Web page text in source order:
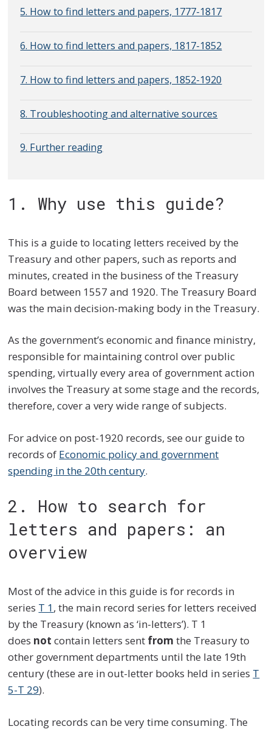
5. How to find letters and papers, 1777-1817
6. How to find letters and papers, 1817-1852
7. How to find letters and papers, 1852-1920
8. Troubleshooting and alternative sources
9. Further reading
1. Why use this guide?
This is a guide to locating letters received by the
Treasury and other papers, such as reports and
minutes, created in the business of the Treasury
Board between 1557 and 1920. The Treasury Board
was the main decision-making body in the Treasury.
As the government’s economic and finance ministry,
responsible for maintaining control over public
spending, virtually every area of government action
involves the Treasury at some stage and the records,
therefore, cover a very wide range of subjects.
For advice on post-1920 records, see our guide to
records of Economic policy and government
spending in the 20th century.
2. How to search for
letters and papers: an
overview
Most of the advice in this guide is for records in
series T 1, the main record series for letters received
by the Treasury (known as ‘in-letters’). T 1
does not contain letters sent from the Treasury to
other government departments until the late 19th
century (these are in out-letter books held in series T
5-T 29).
Locating records can be very time consuming. The